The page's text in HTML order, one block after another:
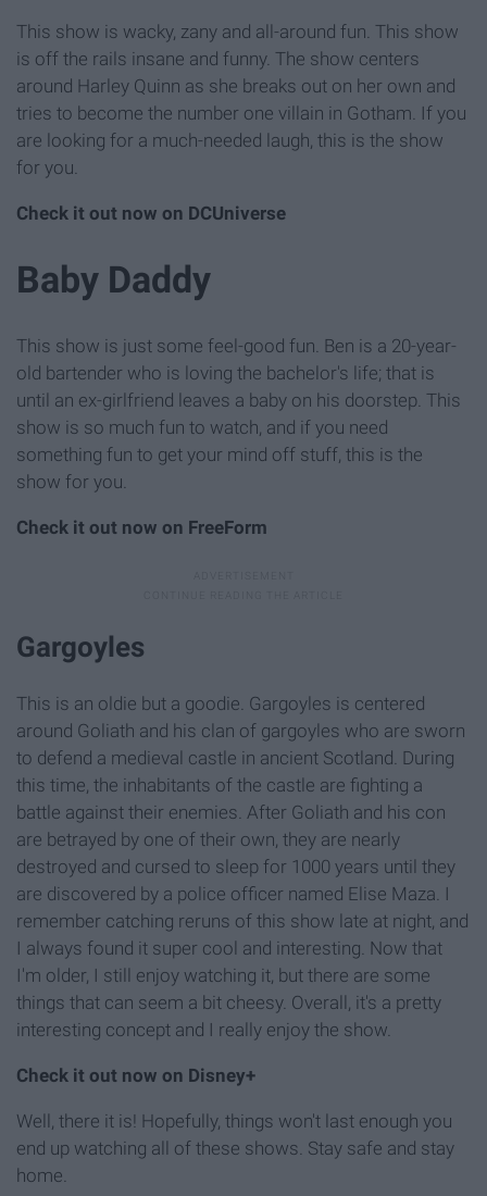
This show is wacky, zany and all-around fun. This show
is off the rails insane and funny. The show centers
around Harley Quinn as she breaks out on her own and
tries to become the number one villain in Gotham. If you
are looking for a much-needed laugh, this is the show
for you.
Check it out now on DCUniverse
Baby Daddy
This show is just some feel-good fun. Ben is a 20-year-
old bartender who is loving the bachelor's life; that is
until an ex-girlfriend leaves a baby on his doorstep. This
show is so much fun to watch, and if you need
something fun to get your mind off stuff, this is the
show for you.
Check it out now on FreeForm
Gargoyles
This is an oldie but a goodie. Gargoyles is centered
around Goliath and his clan of gargoyles who are sworn
to defend a medieval castle in ancient Scotland. During
this time, the inhabitants of the castle are fighting a
battle against their enemies. After Goliath and his con
are betrayed by one of their own, they are nearly
destroyed and cursed to sleep for 1000 years until they
are discovered by a police officer named Elise Maza. I
remember catching reruns of this show late at night, and
I always found it super cool and interesting. Now that
I'm older, I still enjoy watching it, but there are some
things that can seem a bit cheesy. Overall, it's a pretty
interesting concept and I really enjoy the show.
Check it out now on Disney+
Well, there it is! Hopefully, things won't last enough you
end up watching all of these shows. Stay safe and stay
home.